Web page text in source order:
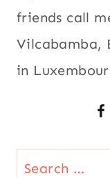
friends call
Vilcabamba,
in
Search